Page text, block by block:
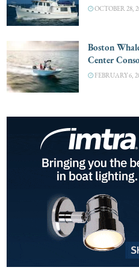
OCTOBER 28,
Boston
Center
FEBRUARY 6,